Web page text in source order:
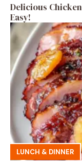
Delicious
Easy!
LUNCH & DINNER